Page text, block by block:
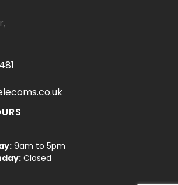
9am to 5pm
Closed